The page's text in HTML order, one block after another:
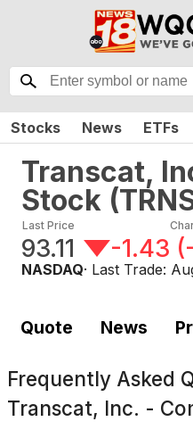
Stocks News ETFs
Transcat,
Stock (
Last Price
93.11 -1.43 (
NASDAQ· Last Trade:
Quote News
Frequently Asked
Transcat, Inc. -